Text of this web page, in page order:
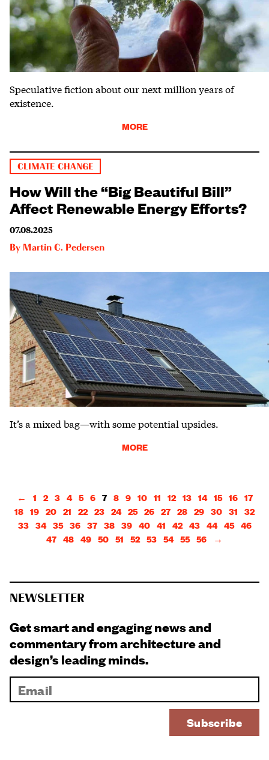
Speculative fiction about our next million years of
existence.
MORE
CLIMATE CHANGE
How Will the “Big Beautiful Bill”
Affect Renewable Energy Efforts?
07.08.2025
By Martin C. Pedersen
It’s a mixed bag—with some potential upsides.
MORE
← 1 2 3 4 5 6 7 8 9 10 11 12 13 14 15 16 17
18 19 20 21 22 23 24 25 26 27 28 29 30 31 32
33 34 35 36 37 38 39 40 41 42 43 44 45 46
47 48 49 50 51 52 53 54 55 56 →
NEWSLETTER
Get smart and engaging news and
commentary from architecture and
design’s leading minds.